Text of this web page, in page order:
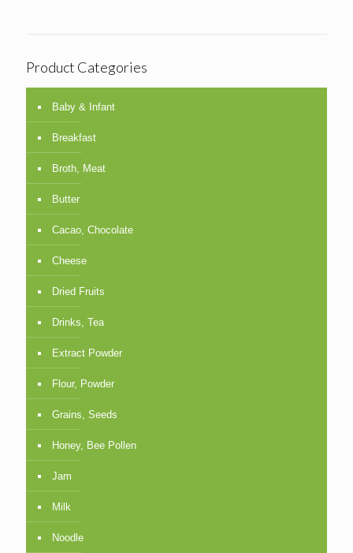
Product Categories
Baby & Infant
Breakfast
Broth, Meat
Butter
Cacao, Chocolate
Cheese
Dried Fruits
Drinks, Tea
Extract Powder
Flour, Powder
Grains, Seeds
Honey, Bee Pollen
Jam
Milk
Noodle